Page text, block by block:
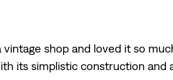
shop and loved it so
its simplistic construction and